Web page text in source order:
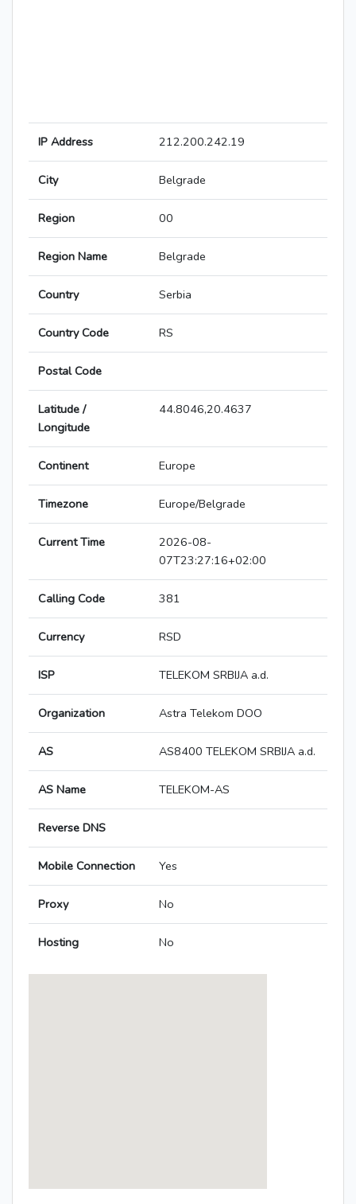
IP Address 212.200.242.19
City Belgrade
Region 00
Region Name Belgrade
Country Serbia
Country Code RS
Postal Code
Latitude /
Longitude
44.8046,20.4637
Continent Europe
Timezone Europe/Belgrade
Current Time
2026-08-
07T23:27:16+02:00
Calling Code 381
Currency RSD
ISP TELEKOM SRBIJA a.d.
Organization Astra Telekom DOO
AS AS8400 TELEKOM SRBIJA a.d.
AS Name TELEKOM-AS
Reverse DNS
Mobile Connection Yes
Proxy No
Hosting No